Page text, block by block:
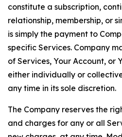
constitute a subscription,
relationship, membership, or
is simply the payment to
specific Services. Company
of Services, Your Account, or
either individually or
any time in its sole discretion.
The Company reserves the
and charges for any or all